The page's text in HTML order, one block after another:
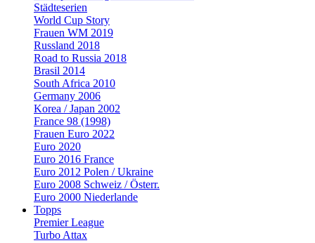
Städteserien
World Cup Story
Frauen WM 2019
Russland 2018
Road to Russia 2018
Brasil 2014
South Africa 2010
Germany 2006
Korea / Japan 2002
France 98 (1998)
Frauen Euro 2022
Euro 2020
Euro 2016 France
Euro 2012 Polen / Ukraine
Euro 2008 Schweiz / Österr.
Euro 2000 Niederlande
Topps
Premier League
Turbo Attax